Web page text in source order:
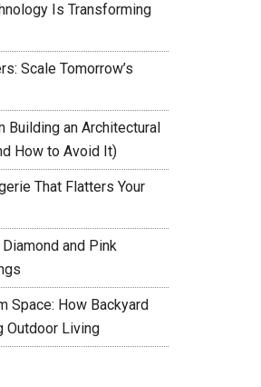
Is Transforming
Scale Tomorrow’s
Building an Architectural
How to Avoid It)
That Flatters Your
and Pink
Space: How Backyard
Outdoor Living